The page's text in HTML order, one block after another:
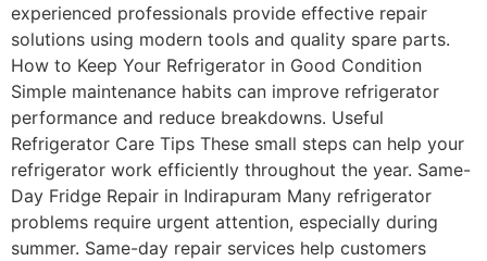
experienced professionals provide effective repair
solutions using modern tools and quality spare parts.
How to Keep Your Refrigerator in Good Condition
Simple maintenance habits can improve refrigerator
performance and reduce breakdowns. Useful
Refrigerator Care Tips These small steps can help your
refrigerator work efficiently throughout the year. Same-
Day Fridge Repair in Indirapuram Many refrigerator
problems require urgent attention, especially during
summer. Same-day repair services help customers